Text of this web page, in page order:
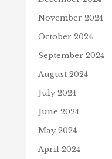
November 2024
October 2024
September 2024
August 2024
July 2024
June 2024
May 2024
April 2024